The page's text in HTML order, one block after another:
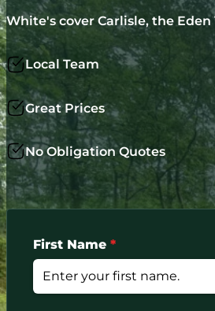
White's cover Carlisle, the
Local Team
Great Prices
No Obligation Quotes
First Name*